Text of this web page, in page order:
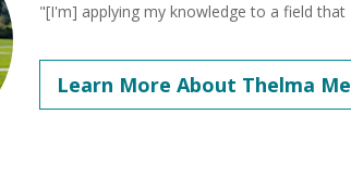
"[I'm] applying my knowledge to a field
Learn More About Thelma